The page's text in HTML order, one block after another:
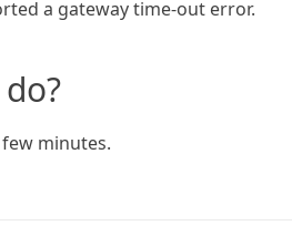
a gateway time-out error.
minutes.